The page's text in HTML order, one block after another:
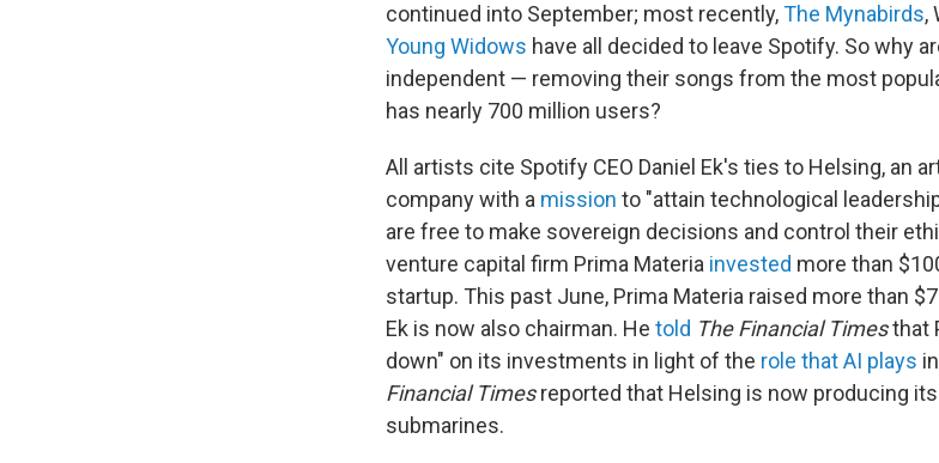
continued into September; most recently,The Mynabirds,
Young Widows have all decided to leave Spotify. So why
independent — removing their songs from the most
has nearly 700 million users?
All artists cite Spotify CEO Daniel Ek's ties to Helsing, an
company with a mission to "attain technological
are free to make sovereign decisions and control their
venture capital firm Prima Materia invested more than
startup. This past June, Prima Materia raised more than
Ek is now also chairman. He told The Financial Timesthat
down" on its investments in light of the role that AI plays
Financial Timesreported that Helsing is now producing
submarines.